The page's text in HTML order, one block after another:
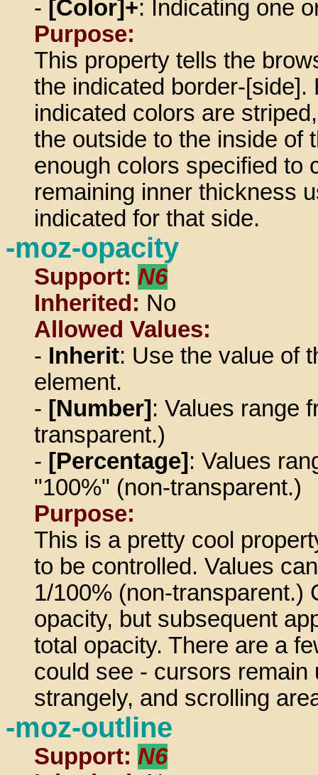
- [Color]+: Indicating one
Purpose:
This property tells the
the indicated border-
indicated colors are
the outside to the inside of
enough colors specified to
remaining inner thickness
indicated for that side.
-moz-opacity
Support: N6
Inherited: No
Allowed Values:
- Inherit: Use the value of
element.
- [Number] : Values range
transparent.)
- [Percentage] : Values
"100%" (non-transparent.)
Purpose:
This is a pretty cool
to be controlled. Values
1/100% (non-transparent.)
opacity, but subsequent
total opacity. There are a
could see - cursors
strangely, and scrolling
-moz-outline
Support: N6